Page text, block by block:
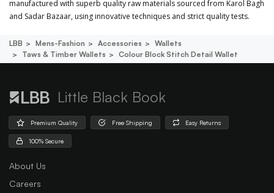
manufactured with superb quality raw materials sourced from Karol Bagh
and Sadar Bazaar, using innovative techniques and strict quality tests.
LBB Mens-Fashion Accessories
Wallets
Taws & Timber Wallets
Colour Block Stitch Detail Wallet
Little Black Book
Premium Quality Free Shipping Easy Returns
100% Secure
About Us
Careers